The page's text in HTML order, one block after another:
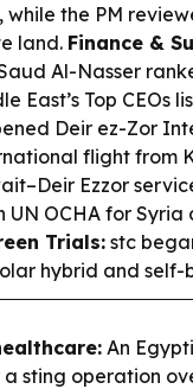
the PM
land. Finance &
Al-Nasser
East’s Top CEOs
Deir ez-Zor
flight from
Ezzor
UN OCHA for
Trials:stc
hybrid and self-
An
sting operation